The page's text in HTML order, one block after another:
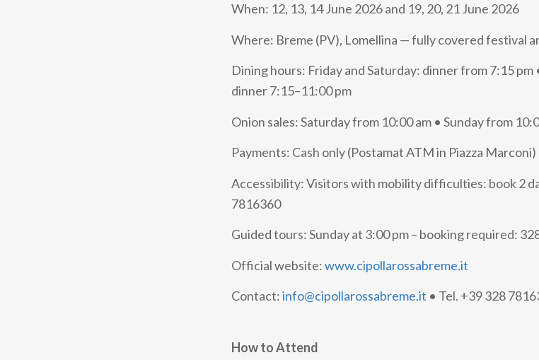
When: 12, 13, 14 June 2026 and 19, 20, 21 June 2026
Where: Breme (PV), Lomellina — fully covered festival
Dining hours: Friday and Saturday: dinner from 7:15 pm
dinner 7:15–11:00 pm
Onion sales: Saturday from 10:00 am • Sunday from
Payments: Cash only (Postamat ATM in Piazza Marconi)
Accessibility: Visitors with mobility difficulties: book 2
7816360
Guided tours: Sunday at 3:00 pm – booking required:
Official website:www.cipollarossabreme.it
Contact:info@cipollarossabreme.it • Tel. +39 328
How to Attend